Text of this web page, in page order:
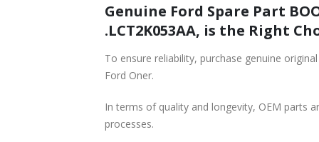
Genuine Ford Spare Part BOOT DIAPGHRAM NO. 9 – LCT-
.LCT2K053AA, is the Right
To ensure reliability, purchase genuine original Ford Part BOOT DIAPGHRAM NO. 9 –
Ford Oner.
In terms of quality and longevity, OEM parts
processes.